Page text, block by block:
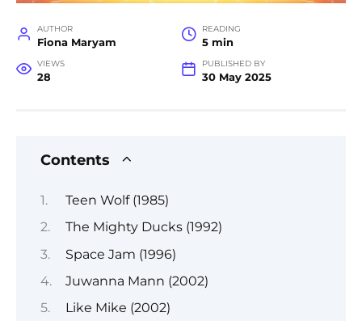
AUTHOR
Fiona Maryam
READING
5 min
VIEWS
28
PUBLISHED BY
30 May 2025
Contents
Teen Wolf (1985)
The Mighty Ducks (1992)
Space Jam (1996)
Juwanna Mann (2002)
Like Mike (2002)